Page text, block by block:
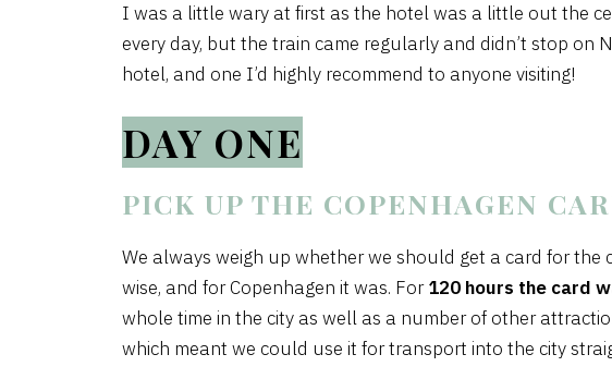
I was a little wary at first as the hotel was a little out the
every day, but the train came regularly and didn’t stop on
hotel, and one I’d highly recommend to anyone visiting!
DAY ONE
PICK UP THE COPENHAGEN
We always weigh up whether we should get a card for the
wise, and for Copenhagen it was. For120 hours the card
whole time in the city as well as a number of other
which meant we could use it for transport into the city